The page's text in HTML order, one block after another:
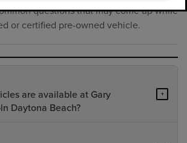
questions that may come up while
or certified pre-owned vehicle.
are available at Gary
Daytona Beach?
+